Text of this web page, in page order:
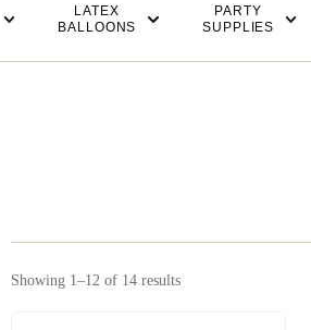
LATEX
BALLOONS
PARTY
SUPPLIES
Showing 1–12 of 14 results